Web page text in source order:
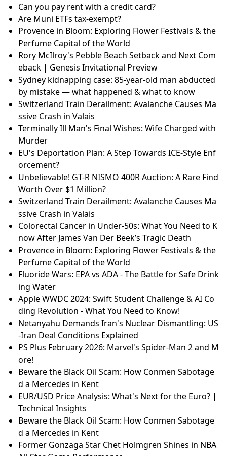
Can you pay rent with a credit card?
Are Muni ETFs tax-exempt?
Provence in Bloom: Exploring Flower Festivals & the
Perfume Capital of the World
Rory McIlroy's Pebble Beach Setback and Next Com
eback | Genesis Invitational Preview
Sydney kidnapping case: 85-year-old man abducted
by mistake — what happened & what to know
Switzerland Train Derailment: Avalanche Causes Ma
ssive Crash in Valais
Terminally Ill Man's Final Wishes: Wife Charged with
Murder
EU's Deportation Plan: A Step Towards ICE-Style Enf
orcement?
Unbelievable! GT-R NISMO 400R Auction: A Rare Find
Worth Over $1 Million?
Switzerland Train Derailment: Avalanche Causes Ma
ssive Crash in Valais
Colorectal Cancer in Under-50s: What You Need to K
now After James Van Der Beek’s Tragic Death
Provence in Bloom: Exploring Flower Festivals & the
Perfume Capital of the World
Fluoride Wars: EPA vs ADA - The Battle for Safe Drink
ing Water
Apple WWDC 2024: Swift Student Challenge & AI Co
ding Revolution - What You Need to Know!
Netanyahu Demands Iran's Nuclear Dismantling: US
-Iran Deal Conditions Explained
PS Plus February 2026: Marvel's Spider-Man 2 and M
ore!
Beware the Black Oil Scam: How Conmen Sabotage
d a Mercedes in Kent
EUR/USD Price Analysis: What's Next for the Euro? |
Technical Insights
Beware the Black Oil Scam: How Conmen Sabotage
d a Mercedes in Kent
Former Gonzaga Star Chet Holmgren Shines in NBA